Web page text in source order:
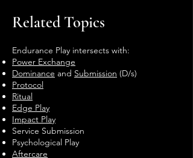
Related Topics
Endurance Play intersects with:
Power Exchange
Dominance and Submission (D/s)
Protocol
Ritual
Edge Play
Impact Play
Service Submission
Psychological Play
Aftercare